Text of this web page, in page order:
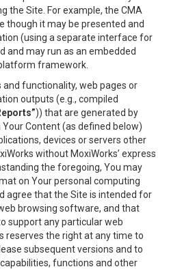
the Site. For example, the CMA
though it may be presented and
(using a separate interface for
and may run as an embedded
framework.
functionality, web pages or
outputs (e.g., compiled
)) that are generated by
Content (as defined below)
devices or servers other
without MoxiWorks’ express
the foregoing, You may
on Your personal computing
agree that the Site is intended for
browsing software, and that
support any particular web
reserves the right at any time to
subsequent versions and to
functions and other